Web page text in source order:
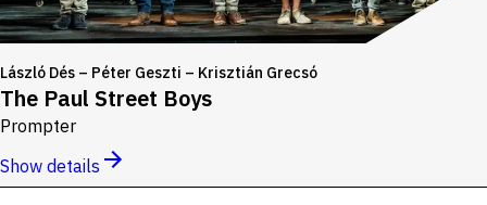
László Dés – Péter Geszti – Krisztián Grecsó
The Paul Street Boys
Prompter
Show details